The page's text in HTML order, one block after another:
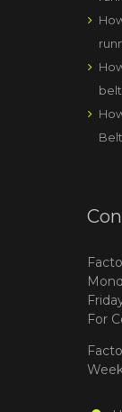
belt
Belt
For